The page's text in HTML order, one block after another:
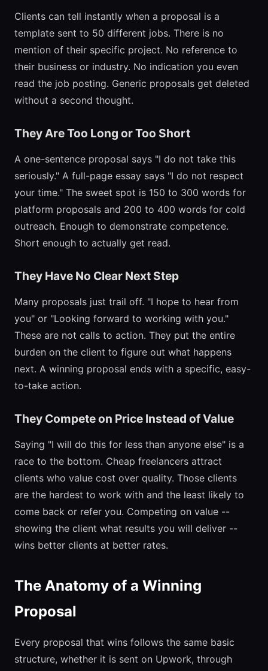
Clients can tell instantly when a proposal is a
template sent to 50 different jobs. There is no
mention of their specific project. No reference to
their business or industry. No indication you even
read the job posting. Generic proposals get deleted
without a second thought.
They Are Too Long or Too Short
A one-sentence proposal says "I do not take this
seriously." A full-page essay says "I do not respect
your time." The sweet spot is 150 to 300 words for
platform proposals and 200 to 400 words for cold
outreach. Enough to demonstrate competence.
Short enough to actually get read.
They Have No Clear Next Step
Many proposals just trail off. "I hope to hear from
you" or "Looking forward to working with you."
These are not calls to action. They put the entire
burden on the client to figure out what happens
next. A winning proposal ends with a specific, easy-
to-take action.
They Compete on Price Instead of Value
Saying "I will do this for less than anyone else" is a
race to the bottom. Cheap freelancers attract
clients who value cost over quality. Those clients
are the hardest to work with and the least likely to
come back or refer you. Competing on value --
showing the client what results you will deliver --
wins better clients at better rates.
The Anatomy of a Winning
Proposal
Every proposal that wins follows the same basic
structure, whether it is sent on Upwork, through